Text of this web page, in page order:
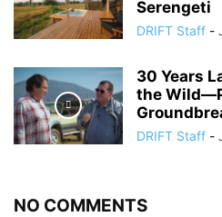
Serengeti
DRIFT Staff -
30 Years
the
DRIFT Staff -
NO COMMENTS